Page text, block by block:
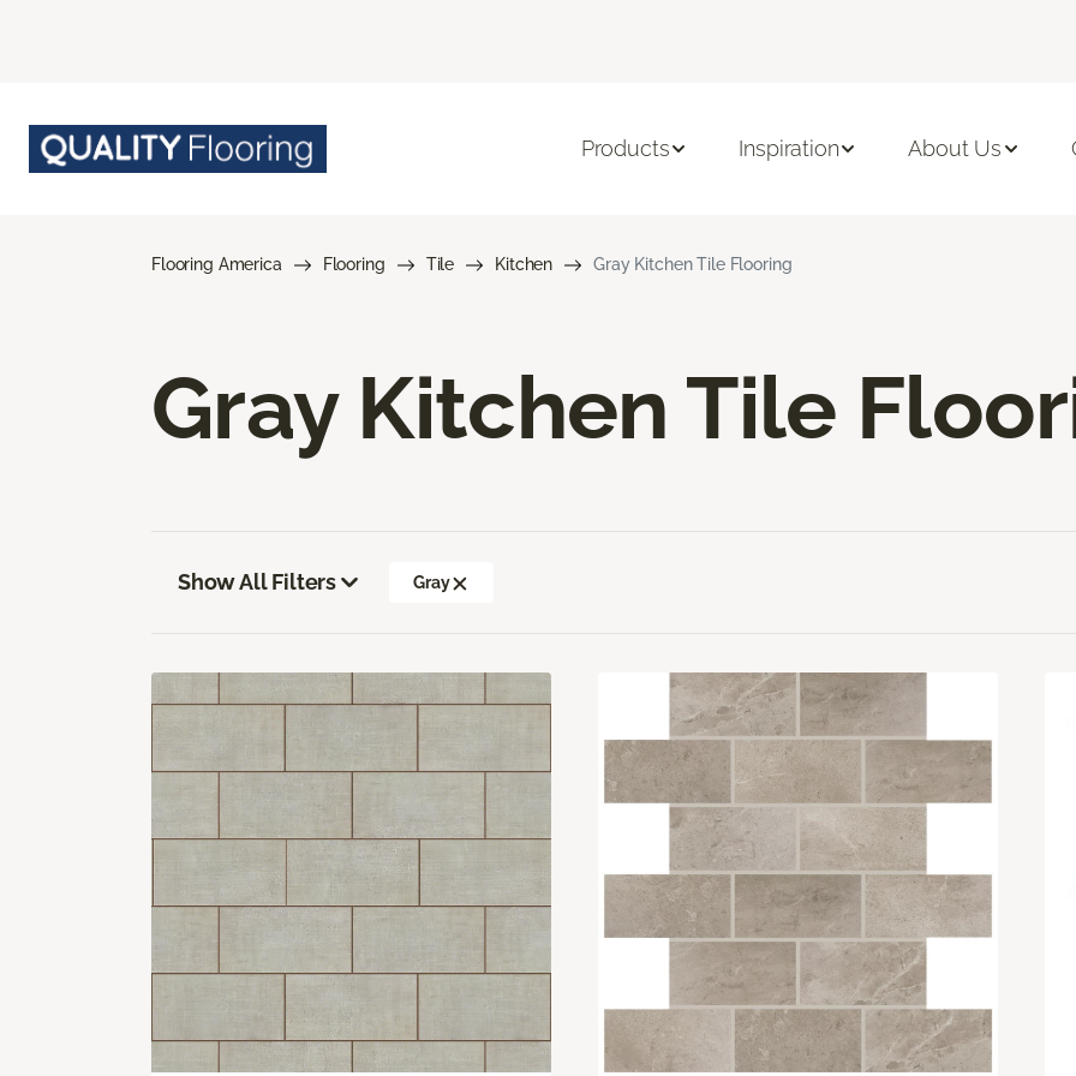
Products Inspiration About Us
Flooring America Flooring Tile Kitchen Gray Kitchen Tile Flooring
Gray Kitchen Tile
Show All Filters Gray